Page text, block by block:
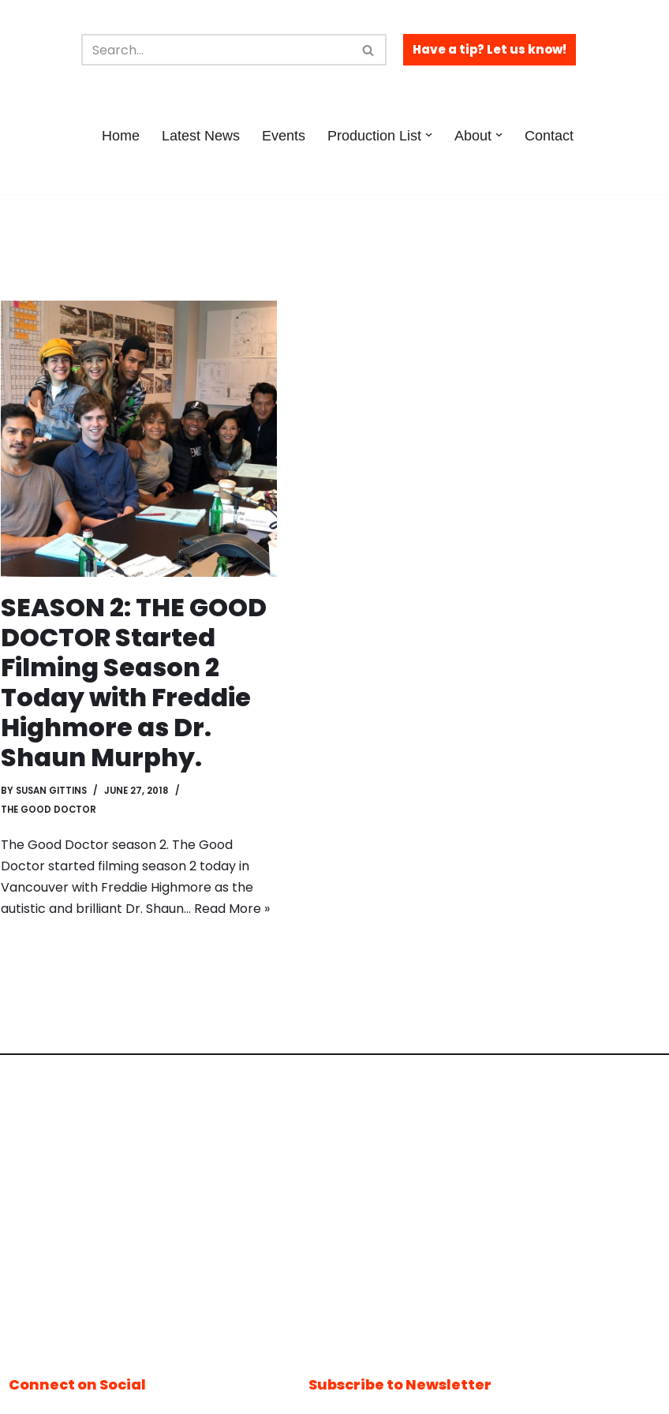
Have a tip? Let us know!
Home Latest News Events Production List About Contact
SEASON 2: THE GOOD
DOCTOR Started
Filming Season 2
Today with Freddie
Highmore as Dr.
Shaun Murphy.
BY SUSAN GITTINS
JUNE 27, 2018
THE GOOD DOCTOR
The Good Doctor season 2. The Good
Doctor started filming season 2 today in
Vancouver with Freddie Highmore as the
autistic and brilliant Dr. Shaun… Read More »
Connect on Social Subscribe to Newsletter